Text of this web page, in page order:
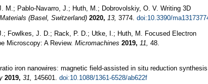
M.; Pablo-Navarro, J.; Huth, M.; Dobrovolskiy, O. V. Writing 3D
Materials (Basel, Switzerland) 2020, 13, 3774. doi:10.3390/
Fowlkes, J. D.; Rack, P. D.; Utke, I.; Huth, M. Focused Electron
Microscopy: A Review. Micromachines 2019, 11, 48.
iron nanowires: magnetic field-assisted in situ reduction synthesis
2019, 31, 145601. doi:10.1088/1361-6528/ab622f